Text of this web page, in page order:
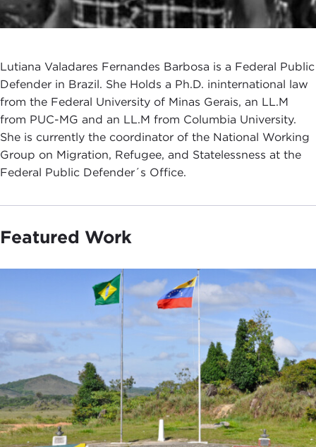
Lutiana Valadares Fernandes Barbosa is a Federal Public
Defender in Brazil. She Holds a Ph.D. ininternational law
from the Federal University of Minas Gerais, an LL.M
from PUC-MG and an LL.M from Columbia University.
She is currently the coordinator of the National Working
Group on Migration, Refugee, and Statelessness at the
Federal Public Defender´s Office.
Featured Work